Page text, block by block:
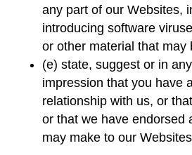
any part of our Websites,
introducing software
or other material that may
(e) state, suggest or in
impression that you have
relationship with us, or
or that we have endorsed
may make to our